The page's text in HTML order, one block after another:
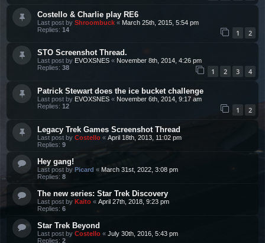
Costello & Charlie play RE6
Last post by Shroombuck « March 25th, 2015, 5:54 pm
Replies: 14 1 2
STO Screenshot Thread.
Last post by EVOXSNES « November 8th, 2014, 4:26 pm
Replies: 38 1 2 3 4
Patrick Stewart does the ice bucket challenge
Last post by EVOXSNES « November 6th, 2014, 9:17 am
Replies: 12 1 2
Legacy Trek Games Screenshot Thread
Last post by Costello « April 18th, 2013, 11:02 pm
Replies: 9
Hey gang!
Last post by Picard « March 31st, 2022, 3:08 pm
Replies: 8
The new series: Star Trek Discovery
Last post by Kaito « April 27th, 2018, 9:23 pm
Replies: 6
Star Trek Beyond
Last post by Costello « July 30th, 2016, 5:43 pm
Replies: 2